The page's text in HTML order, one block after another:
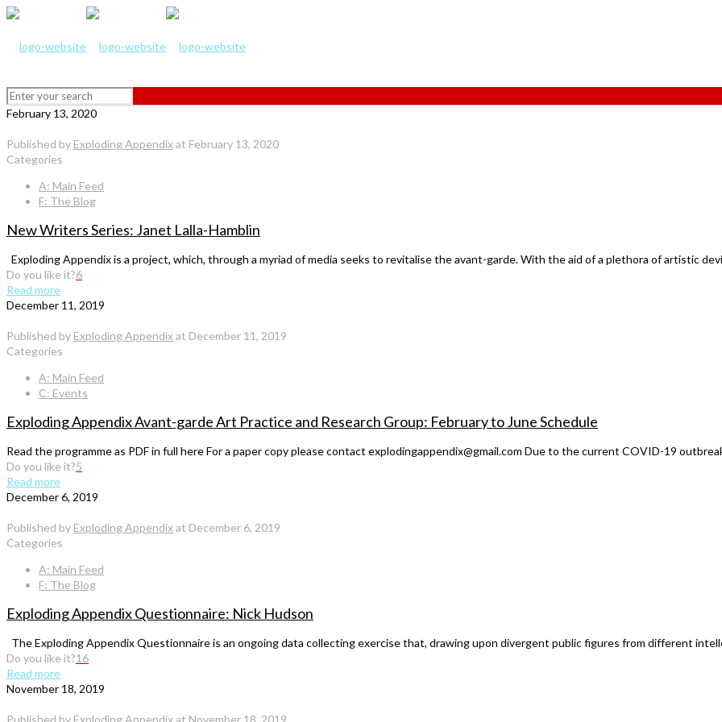
February 13, 2020
Published by Exploding Appendixat February 13, 2020
Categories
A: Main Feed
F: The Blog
New Writers Series: Janet Lalla-Hamblin
Exploding Appendix is a project, which, through a myriad of media seeks to revitalise the avant-garde. With the aid of a plethora of artistic
Do you like it?6
Read more
December 11, 2019
Published by Exploding Appendixat December 11, 2019
Categories
A: Main Feed
C: Events
Exploding Appendix Avant-garde Art Practice and Research Group: February to June Schedule
Read the programme as PDF in full here For a paper copy please contact explodingappendix@gmail.com Due to the current COVID-19
Do you like it?5
Read more
December 6, 2019
Published by Exploding Appendixat December 6, 2019
Categories
A: Main Feed
F: The Blog
Exploding Appendix Questionnaire: Nick Hudson
The Exploding Appendix Questionnaire is an ongoing data collecting exercise that, drawing upon divergent public figures from different
Do you like it?16
Read more
November 18, 2019
Published by Exploding Appendixat November 18, 2019